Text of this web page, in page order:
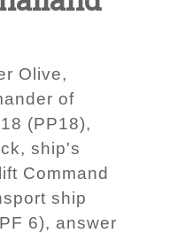
Olive,
of
(PP18),
ship's
Command
ship
6), answer